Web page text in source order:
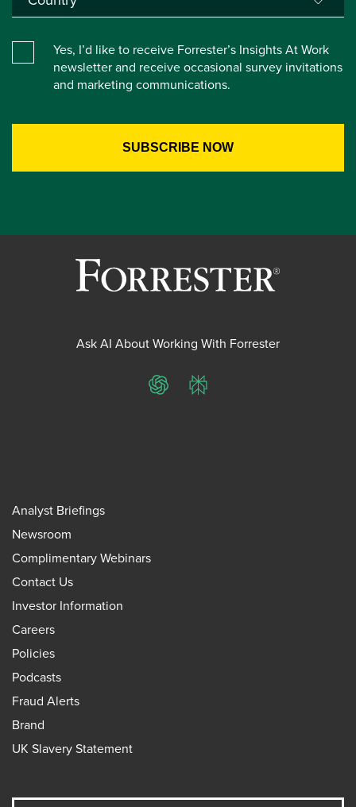
Yes, I’d like to receive Forrester’s Insights At Work
newsletter and receive occasional survey invitations
and marketing communications.
Ask AI About Working With Forrester
ChatGPTPerplexity
Analyst Briefings
Newsroom
Complimentary Webinars
Contact Us
Investor Information
Careers
Policies
Podcasts
Fraud Alerts
Brand
UK Slavery Statement